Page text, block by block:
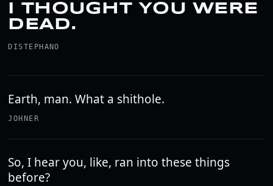
I THOUGHT YOU WERE
DEAD.
DISTEPHANO
Earth, man. What a shithole.
JOHNER
So, I hear you, like, ran into these things
before?